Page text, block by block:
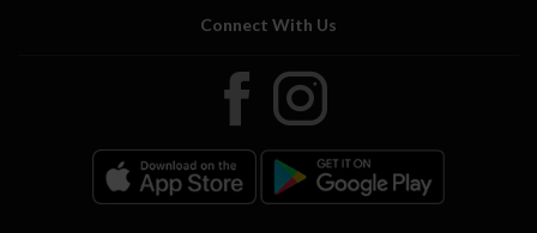
Connect With Us